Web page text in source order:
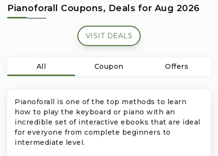
Pianoforall Coupons, Deals for Aug 2026
VISIT DEALS
All Coupon Offers
Pianoforall is one of the top methods to learn
how to play the keyboard or piano with an
incredible set of interactive ebooks that are ideal
for everyone from complete beginners to
intermediate level.